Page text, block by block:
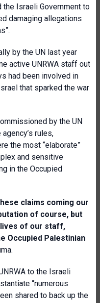
the Israeli Government to
damaging allegations
by the UN last year
active UNRWA staff out
had been involved in
that sparked the war
by the UN
rules,
the most “elaborate”
and sensitive
in the Occupied
claims coming our
of course, but
of our staff,
Occupied Palestinian
to the Israeli
“numerous
shared to back up the